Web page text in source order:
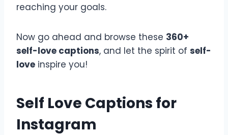
reaching your goals.
Now go ahead and browse these 360+
self-love captions, and let the spirit of self-
love inspire you!
Self Love Captions for
Instagram